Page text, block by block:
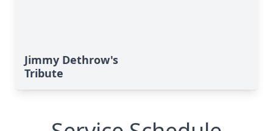
Jimmy Dethrow's
Tribute